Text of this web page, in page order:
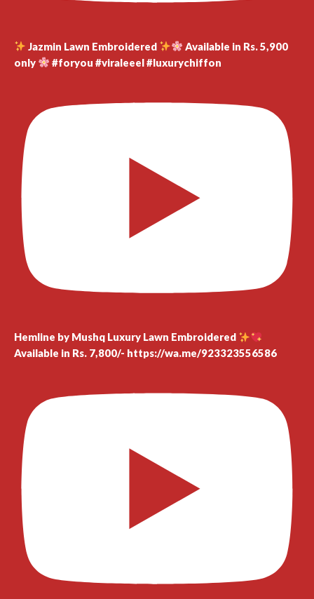
Jazmin Lawn Embroidered
Available in Rs. 5,900
only
#foryou #viraleeel #luxurychiffon
Hemline by Mushq Luxury Lawn Embroidered
Available in Rs. 7,800/- https://wa.me/923323556586